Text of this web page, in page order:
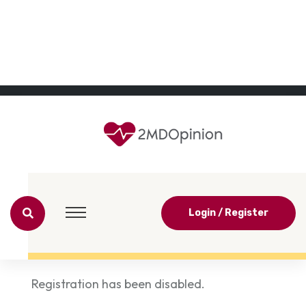
Login / Register
Registration has been disabled.